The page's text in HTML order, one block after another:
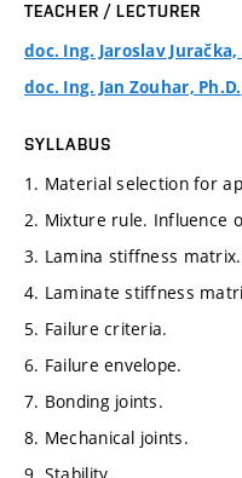
TEACHER / LECTURER
doc. Ing. Jaroslav Juračka,
doc. Ing. Jan Zouhar, Ph.D.
SYLLABUS
1. Material selection for
2. Mixture rule. Influence
3. Lamina stiffness matrix.
4. Laminate stiffness
5. Failure criteria.
6. Failure envelope.
7. Bonding joints.
8. Mechanical joints.